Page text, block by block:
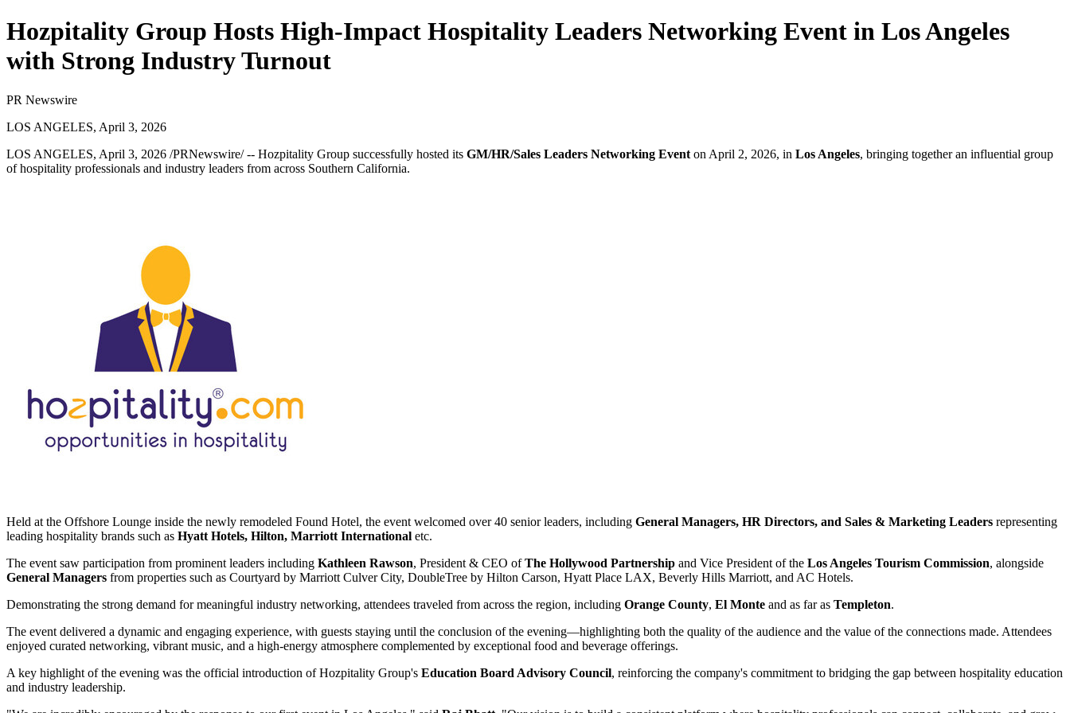
Hozpitality Group Hosts High-Impact Hospitality Leaders Networking Event in Los Angeles
with Strong Industry Turnout
PR Newswire
LOS ANGELES, April 3, 2026
LOS ANGELES, April 3, 2026 /PRNewswire/ -- Hozpitality Group successfully hosted its GM/HR/Sales Leaders Networking Event on April 2, 2026, in Los Angeles, bringing together an influential group
of hospitality professionals and industry leaders from across Southern California.
Held at the Offshore Lounge inside the newly remodeled Found Hotel, the event welcomed over 40 senior leaders, including General Managers, HR Directors, and Sales & Marketing Leaders representing
leading hospitality brands such as Hyatt Hotels, Hilton, Marriott International etc.
The event saw participation from prominent leaders including Kathleen Rawson, President & CEO ofThe Hollywood Partnership and Vice President of the Los Angeles Tourism Commission, alongside
General Managers from properties such as Courtyard by Marriott Culver City, DoubleTree by Hilton Carson, Hyatt Place LAX, Beverly Hills Marriott, and AC Hotels.
Demonstrating the strong demand for meaningful industry networking, attendees traveled from across the region, including Orange County, El Monte and as far as Templeton.
The event delivered a dynamic and engaging experience, with guests staying until the conclusion of the evening—highlighting both the quality of the audience and the value of the connections made. Attendees
enjoyed curated networking, vibrant music, and a high-energy atmosphere complemented by exceptional food and beverage offerings.
A key highlight of the evening was the official introduction of Hozpitality Group's Education Board Advisory Council, reinforcing the company's commitment to bridging the gap between hospitality education
and industry leadership.